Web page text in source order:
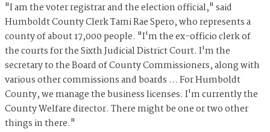
"I am the voter registrar and the election official," said
Humboldt County Clerk Tami Rae Spero, who represents a
county of about 17,000 people. "I'm the ex-officio clerk of
the courts for the Sixth Judicial District Court. I'm the
secretary to the Board of County Commissioners, along with
various other commissions and boards … For Humboldt
County, we manage the business licenses. I'm currently the
County Welfare director. There might be one or two other
things in there."